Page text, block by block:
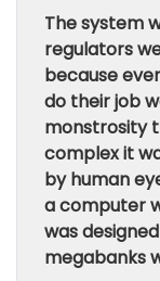
The system
regulators
because
do their job
monstrosity
complex it
by human
a computer
was
megabanks